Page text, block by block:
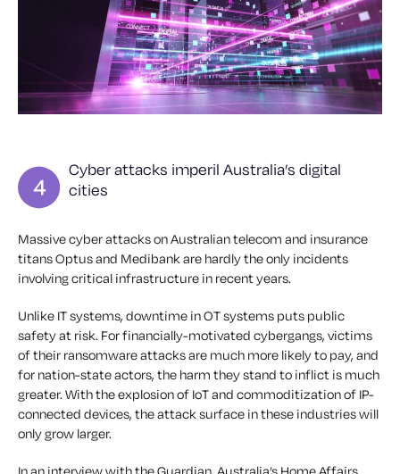
Cyber attacks imperil Australia’s digital
cities
Massive cyber attacks on Australian telecom and insurance
titans Optus and Medibank are hardly the only incidents
involving critical infrastructure in recent years.
Unlike IT systems, downtime in OT systems puts public
safety at risk. For financially-motivated cybergangs, victims
of their ransomware attacks are much more likely to pay, and
for nation-state actors, the harm they stand to inflict is much
greater. With the explosion of IoT and commoditization of IP-
connected devices, the attack surface in these industries will
only grow larger.
In an interview with the Guardian, Australia’s Home Affairs